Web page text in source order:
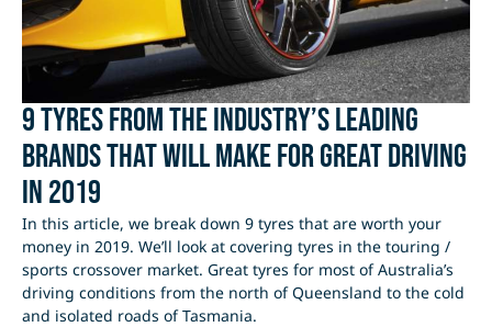
9 tyres from the industry’s leading
brands that will make for great driving
in 2019
In this article, we break down 9 tyres that are worth your
money in 2019. We’ll look at covering tyres in the touring /
sports crossover market. Great tyres for most of Australia’s
driving conditions from the north of Queensland to the cold
and isolated roads of Tasmania.